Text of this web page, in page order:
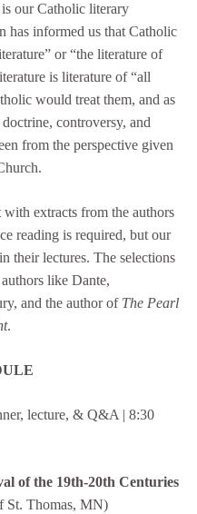
our Catholic literary
has informed us that Catholic
or “the literature of
is literature of “all
would treat them, and as
controversy, and
from the perspective given
extracts from the authors
reading is required, but our
their lectures. The selections
like Dante,
and the author of The Pearl
.
lecture, & Q&A | 8:30
of the 19th-20th Centuries
St. Thomas, MN)